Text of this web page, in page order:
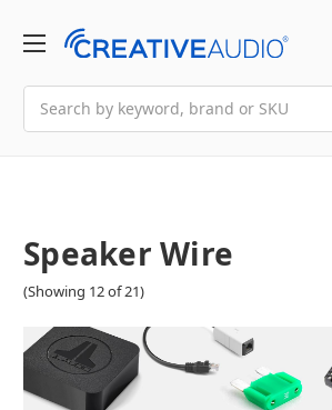
Speaker Wire
(Showing 12 of 21)